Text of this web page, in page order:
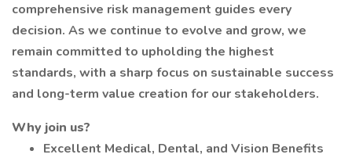
comprehensive risk management guides every
decision. As we continue to evolve and grow, we
remain committed to upholding the highest
standards, with a sharp focus on sustainable success
and long-term value creation for our stakeholders.
Why join us?
Excellent Medical, Dental, and Vision Benefits